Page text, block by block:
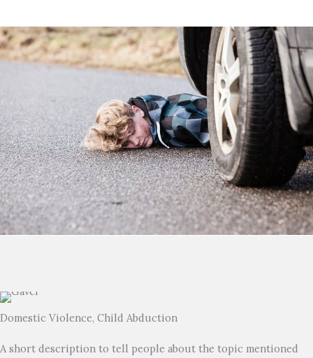
Domestic Violence, Child Abduction
A short description to tell people about the topic mentioned